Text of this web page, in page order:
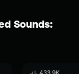
Sounds: